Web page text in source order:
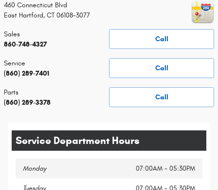
460 Connecticut Blvd
East Hartford, CT 06108-3077
Call
Sales
860-748-4327
Call
Service
(860) 289-7401
Call
Parts
(860) 289-3378
Service Department Hours
Monday 07:00AM - 05:30PM
Tuesday 07:00AM - 05:30PM